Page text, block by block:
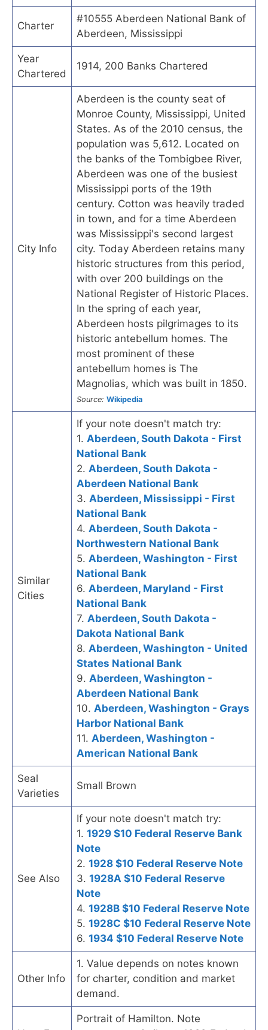
Charter
#10555 Aberdeen National Bank of
Aberdeen, Mississippi
Year
Chartered
1914, 200 Banks Chartered
City Info
Aberdeen is the county seat of
Monroe County, Mississippi, United
States. As of the 2010 census, the
population was 5,612. Located on
the banks of the Tombigbee River,
Aberdeen was one of the busiest
Mississippi ports of the 19th
century. Cotton was heavily traded
in town, and for a time Aberdeen
was Mississippi's second largest
city. Today Aberdeen retains many
historic structures from this period,
with over 200 buildings on the
National Register of Historic Places.
In the spring of each year,
Aberdeen hosts pilgrimages to its
historic antebellum homes. The
most prominent of these
antebellum homes is The
Magnolias, which was built in 1850.
Source: Wikipedia
Similar
Cities
If your note doesn't match try:
1. Aberdeen, South Dakota - First
National Bank
2. Aberdeen, South Dakota -
Aberdeen National Bank
3. Aberdeen, Mississippi - First
National Bank
4. Aberdeen, South Dakota -
Northwestern National Bank
5. Aberdeen, Washington - First
National Bank
6. Aberdeen, Maryland - First
National Bank
7. Aberdeen, South Dakota -
Dakota National Bank
8. Aberdeen, Washington - United
States National Bank
9. Aberdeen, Washington -
Aberdeen National Bank
10. Aberdeen, Washington - Grays
Harbor National Bank
11. Aberdeen, Washington -
American National Bank
Seal
Varieties
Small Brown
See Also
If your note doesn't match try:
1. 1929 $10 Federal Reserve Bank
Note
2. 1928 $10 Federal Reserve Note
3. 1928A $10 Federal Reserve
Note
4. 1928B $10 Federal Reserve Note
5. 1928C $10 Federal Reserve Note
6. 1934 $10 Federal Reserve Note
Other Info
1. Value depends on notes known
for charter, condition and market
demand.
Portrait of Hamilton. Note